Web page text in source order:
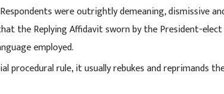
were outrightly demeaning, dismissive
the Replying Affidavit sworn by the President-elect
employed.
procedural rule, it usually rebukes and reprimands